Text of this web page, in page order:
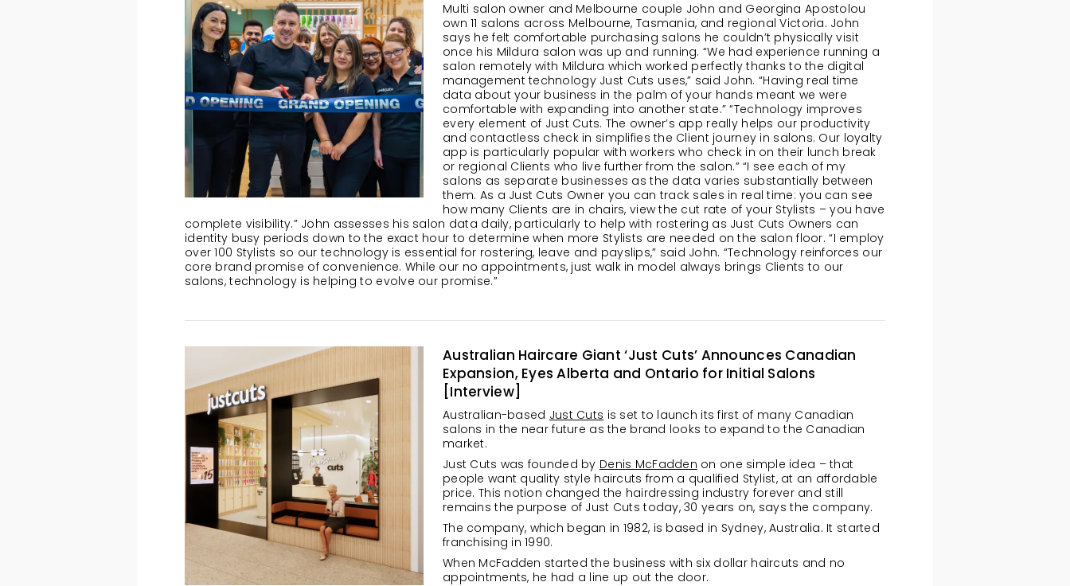
Multi salon owner and Melbourne couple John and Georgina Apostolou
own 11 salons across Melbourne, Tasmania, and regional Victoria. John
says he felt comfortable purchasing salons he couldn’t physically visit
once his Mildura salon was up and running. “We had experience running a
salon remotely with Mildura which worked perfectly thanks to the digital
management technology Just Cuts uses,” said John. “Having real time
data about your business in the palm of your hands meant we were
comfortable with expanding into another state.” “Technology improves
every element of Just Cuts. The owner’s app really helps our productivity
and contactless check in simplifies the Client journey in salons. Our loyalty
app is particularly popular with workers who check in on their lunch break
or regional Clients who live further from the salon.” “I see each of my
salons as separate businesses as the data varies substantially between
them. As a Just Cuts Owner you can track sales in real time: you can see
how many Clients are in chairs, view the cut rate of your Stylists – you have
complete visibility.” John assesses his salon data daily, particularly to help with rostering as Just Cuts Owners can
identity busy periods down to the exact hour to determine when more Stylists are needed on the salon floor. “I employ
over 100 Stylists so our technology is essential for rostering, leave and payslips,” said John. “Technology reinforces our
core brand promise of convenience. While our no appointments, just walk in model always brings Clients to our
salons, technology is helping to evolve our promise.”
Australian Haircare Giant ‘Just Cuts’ Announces Canadian
Expansion, Eyes Alberta and Ontario for Initial Salons
[Interview]
Australian-based Just Cuts is set to launch its first of many Canadian
salons in the near future as the brand looks to expand to the Canadian
market.
Just Cuts was founded by Denis McFadden on one simple idea – that
people want quality style haircuts from a qualified Stylist, at an affordable
price. This notion changed the hairdressing industry forever and still
remains the purpose of Just Cuts today, 30 years on, says the company.
The company, which began in 1982, is based in Sydney, Australia. It started
franchising in 1990.
When McFadden started the business with six dollar haircuts and no
appointments, he had a line up out the door.